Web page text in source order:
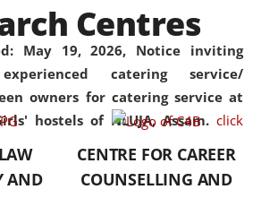
May 19, 2026, Notice inviting
catering service/
owners for catering service at
hostels of NLUJA, Assam. click
was the first National Law
University established in the
North Eastern Region of India,
with the aim of promoting
exemplary legal education that
transcends regional limitations
and aspires to global standards.
Since its inception, NLUJA
Centres
AND
CENTRE FOR CAREER
COUNSELLING AND